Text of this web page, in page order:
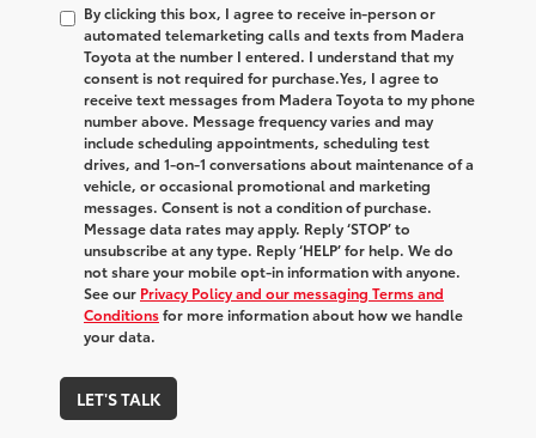
By clicking this box, I agree to receive in-person or
automated telemarketing calls and texts from Madera
Toyota at the number I entered. I understand that my
consent is not required for purchase.Yes, I agree to
receive text messages from Madera Toyota to my phone
number above. Message frequency varies and may
include scheduling appointments, scheduling test
drives, and 1-on-1 conversations about maintenance of a
vehicle, or occasional promotional and marketing
messages. Consent is not a condition of purchase.
Message data rates may apply. Reply ‘STOP’ to
unsubscribe at any type. Reply ‘HELP’ for help. We do
not share your mobile opt-in information with anyone.
See our Privacy Policy and our messaging Terms and
Conditionsfor more information about how we handle
your data.
LET'S TALK